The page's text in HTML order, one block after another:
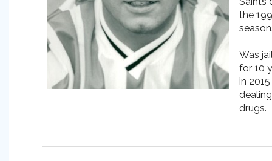
the
Was
for 10
in
dealing
drugs.